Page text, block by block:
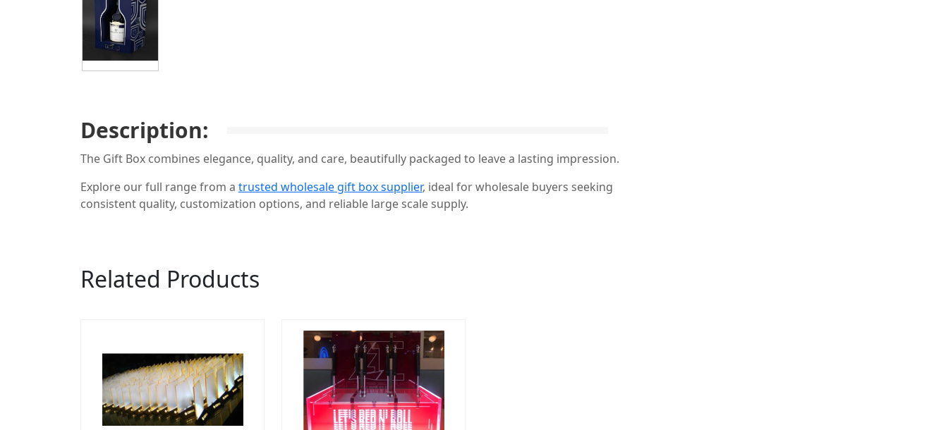
Description:
The Gift Box combines elegance, quality, and care, beautifully packaged to leave a lasting impression.
Explore our full range from a trusted wholesale gift box supplier, ideal for wholesale buyers seeking
consistent quality, customization options, and reliable large scale supply.
Related Products